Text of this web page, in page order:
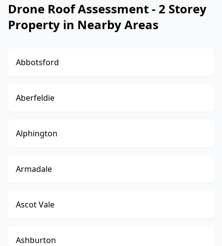
Drone Roof Assessment - 2 Storey
Property in Nearby Areas
Abbotsford
Aberfeldie
Alphington
Armadale
Ascot Vale
Ashburton